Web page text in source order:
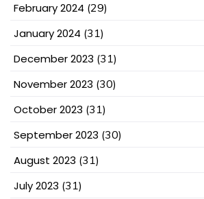
February 2024 (29)
January 2024 (31)
December 2023 (31)
November 2023 (30)
October 2023 (31)
September 2023 (30)
August 2023 (31)
July 2023 (31)